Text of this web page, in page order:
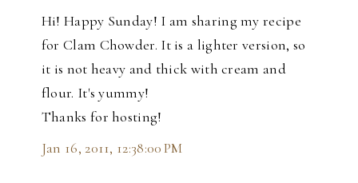
Hi! Happy Sunday! I am sharing my recipe
for Clam Chowder. It is a lighter version, so
it is not heavy and thick with cream and
flour. It's yummy!
Thanks for hosting!
Jan 16, 2011, 12:38:00 PM